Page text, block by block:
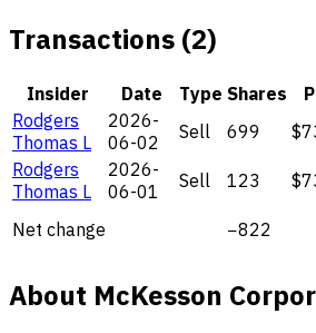
Transactions (2)
Insider Date Type Shares
Rodgers
Thomas L
2026-
06-02
Sell 699
Rodgers
Thomas L
2026-
06-01
Sell 123
Net change −822
About McKesson